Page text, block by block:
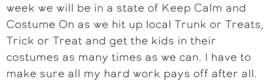
week we will be in a state of Keep Calm and
Costume On as we hit up local Trunk or Treats,
Trick or Treat and get the kids in their
costumes as many times as we can. I have to
make sure all my hard work pays off after all.